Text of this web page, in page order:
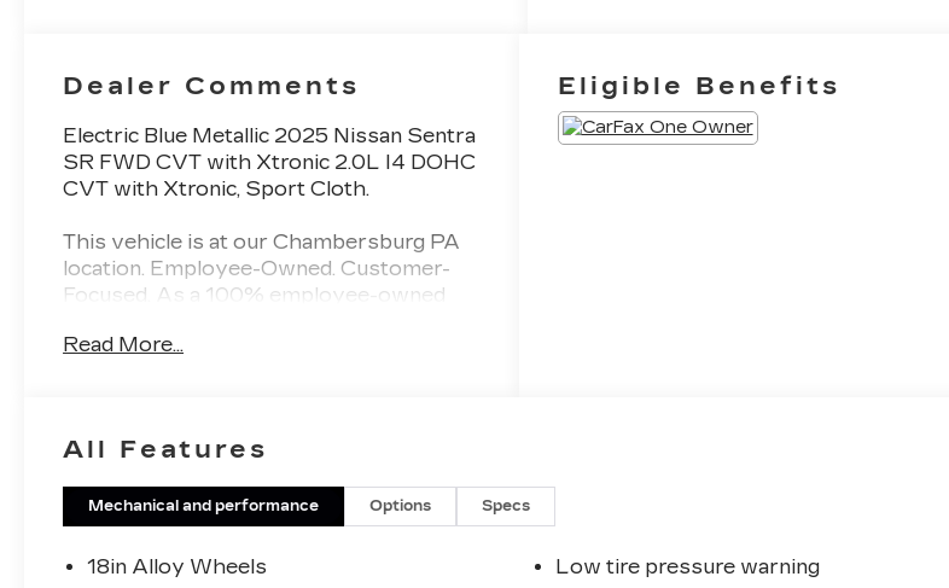
Dealer Comments
Electric Blue Metallic 2025 Nissan Sentra
SR FWD CVT with Xtronic 2.0L I4 DOHC
CVT with Xtronic, Sport Cloth.
This vehicle is at our Chambersburg PA
location. Employee-Owned. Customer-
Focused. As a 100% employee-owned
guests' experience. You’ll get honest
satisfaction isn’t just a goal, it’s part of our
success. It’s a philosophy that has
shaped Fitzgerald Auto Malls from the
very beginning of our story. 30/38
City/Highway MPG
Read More...
Eligible Benefits
All Features
Mechanical and performance Options Specs
18in Alloy Wheels
Low tire pressure warning